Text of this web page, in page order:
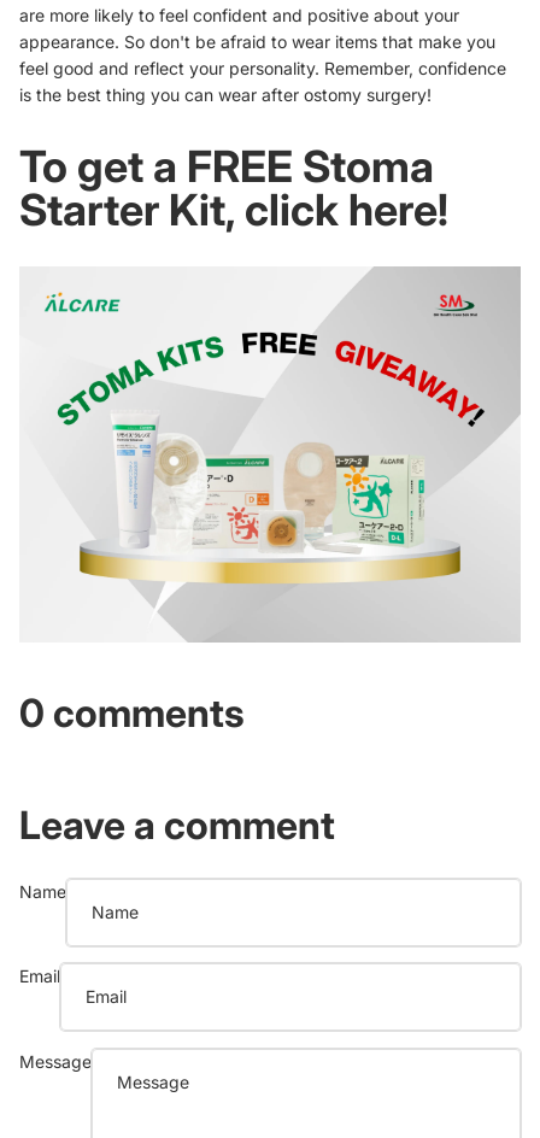
are more likely to feel confident and positive about your
appearance. So don't be afraid to wear items that make you
feel good and reflect your personality. Remember, confidence
is the best thing you can wear after ostomy surgery!
To get a FREE Stoma
Starter Kit, click here!
0 comments
Leave a comment
Name
Email
Message